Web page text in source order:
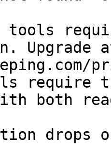
Upgrade
require
both
drops